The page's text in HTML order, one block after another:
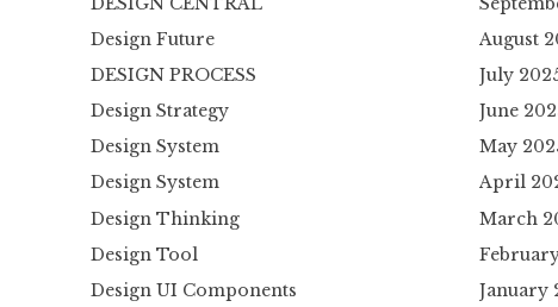
Design Future
DESIGN PROCESS
Design Strategy
Design System
Design System
Design Thinking
Design Tool
Design UI Components
August
July
June
May
April
March
January